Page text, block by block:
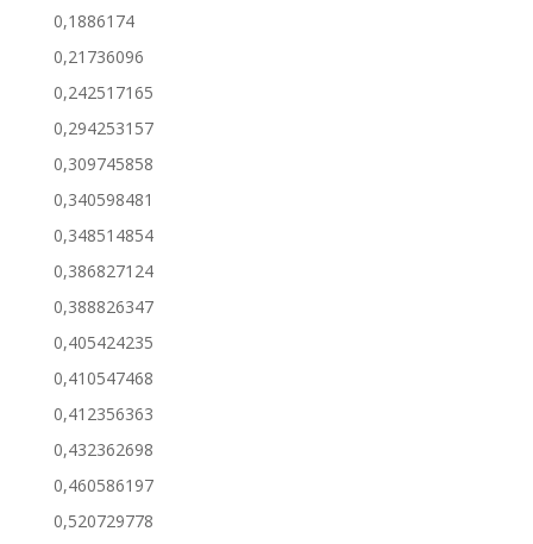
0,1886174
0,21736096
0,242517165
0,294253157
0,309745858
0,340598481
0,348514854
0,386827124
0,388826347
0,405424235
0,410547468
0,412356363
0,432362698
0,460586197
0,520729778